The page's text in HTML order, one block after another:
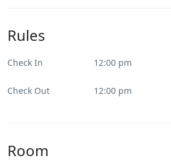
Rules
Check In 12:00 pm
Check Out 12:00 pm
Room